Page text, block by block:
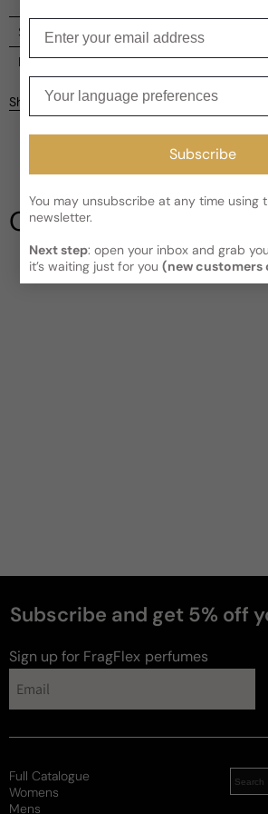
Shipping
Current processing time:2-4
Kindly note the current schedule is
delivery time for your order
Read More on Shipping page
Reviews
Be the first to leave a
Write a review
Share
Our Testimonials
Subscribe and get 5% off
Sign up for FragFlex perfumes
Subscribe
You may unsubscribe at any time using
newsletter.
Next step: open your inbox and grab
it’s waiting just for you(new customers
Full Catalogue
Womens
Mens